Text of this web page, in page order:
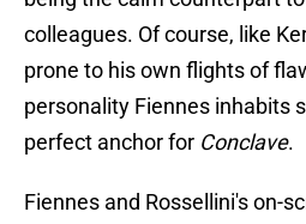
colleagues. Of course, like
prone to his own flights of
personality Fiennes inhabits
perfect anchor for Conclave.
Fiennes and Rossellini's on-